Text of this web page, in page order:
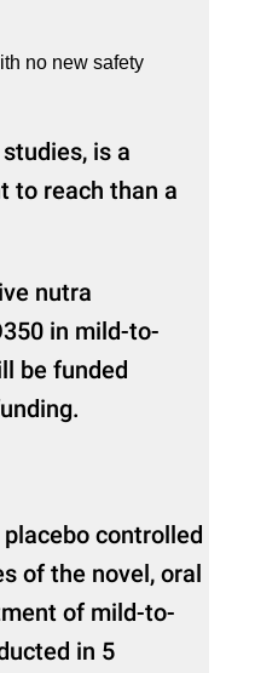
no new safety
is a
to reach than a
nutra
in mild-to-
be funded
controlled
of the novel, oral
of mild-to-
in 5